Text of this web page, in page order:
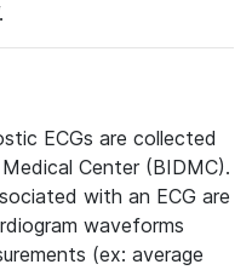
ECGs are collected
Center (BIDMC).
with an ECG are
waveforms
(ex: average